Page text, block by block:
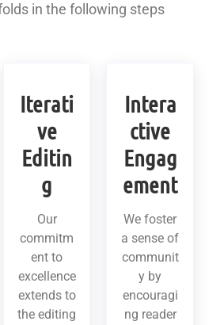
in the following steps
Iterati
ve
Editin
g
Our
commitm
ent to
excellence
extends to
the editing
Intera
ctive
Engag
ement
We foster
a sense of
communit
y by
encouragi
ng reader